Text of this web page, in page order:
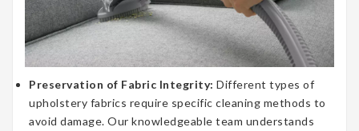
Preservation of Fabric Integrity: Different types of
upholstery fabrics require specific cleaning methods to
avoid damage. Our knowledgeable team understands